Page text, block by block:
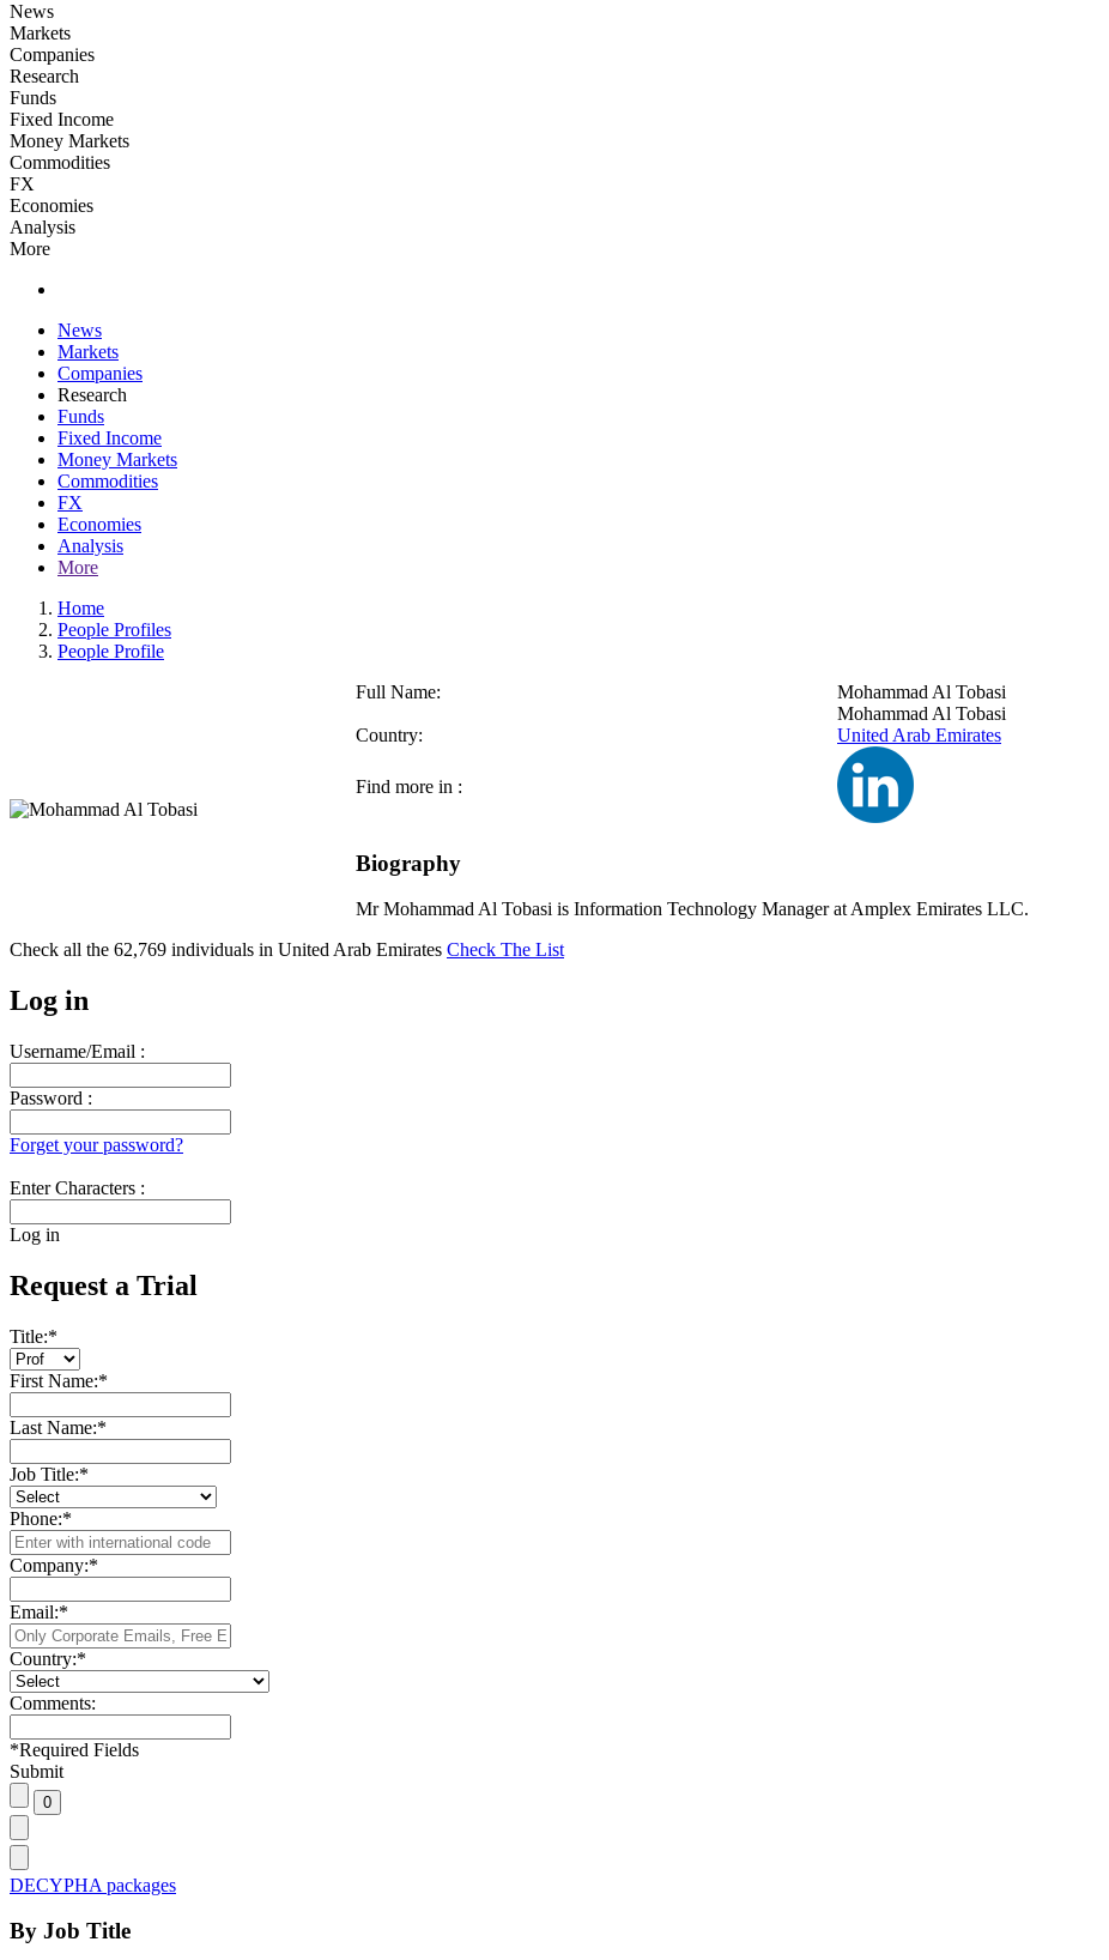
News
Markets
Companies
Research
Funds
Fixed Income
Money Markets
Commodities
FX
Economies
Analysis
More
News
Markets
Companies
Research
Funds
Fixed Income
Money Markets
Commodities
FX
Economies
Analysis
More
Home
People Profiles
People Profile
Full Name:
Mohammad Al Tobasi
Mohammad Al Tobasi
Country:
United Arab Emirates
Find more in :
Biography
Mr Mohammad Al Tobasi is Information Technology Manager at Amplex Emirates LLC.
Check all the 62,769 individuals in United Arab Emirates Check The List
Log in
Username/Email :
Password :
Forget your password?
Enter Characters :
Log in
Request a Trial
Title:*
First Name:*
Last Name:*
Job Title:*
Phone:*
Company:*
Email:*
Country:*
Comments:
*Required Fields
Submit
DECYPHA packages
By Job Title